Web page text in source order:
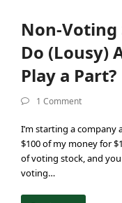
Non-Voting
Do (Lousy)
Play a Part?
1 Comment
I’m starting a
$100 of my money for
of voting stock, and
voting…